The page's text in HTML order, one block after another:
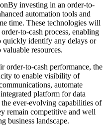
investing in an order-to-
automation tools and
time. These technologies will
to-cash process, enabling
quickly identify any delays or
resources.
order-to-cash performance, the
to enable visibility of
automate
platform for data
ever-evolving capabilities of
remain competitive and well
business landscape.